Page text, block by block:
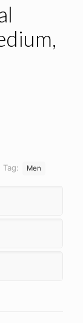
Tag: Men